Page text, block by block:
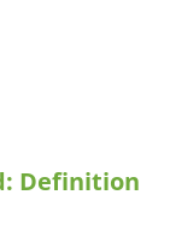
Definition